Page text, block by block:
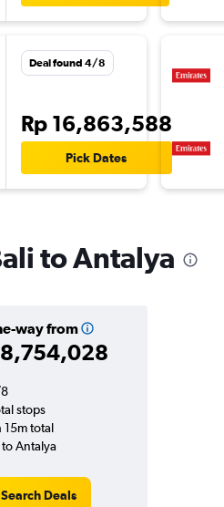
Deal found 4/8
Rp 16,863,588
Pick Dates
to Antalya
way from
8,754,028
stops
15m total
to Antalya
Search Deals